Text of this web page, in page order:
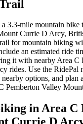
3.3-mile mountain bike
Currie D Arcy,
for mountain biking
an estimated ride
it with nearby Area C
rides. Use the RidePal
options, and plan
Pemberton Valley
inArea C